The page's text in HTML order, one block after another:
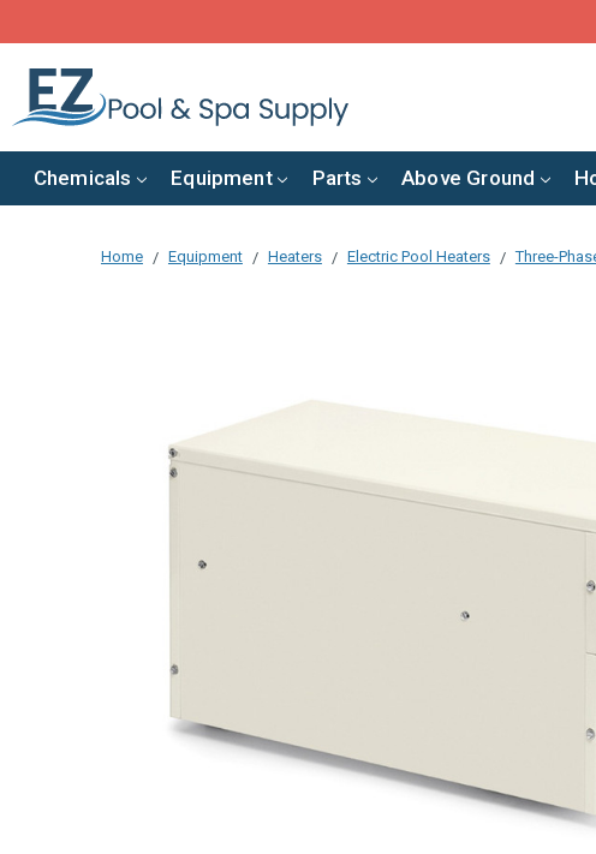
Chemicals Equipment Parts Above Ground
Home Equipment Heaters Electric Pool Heaters Three-